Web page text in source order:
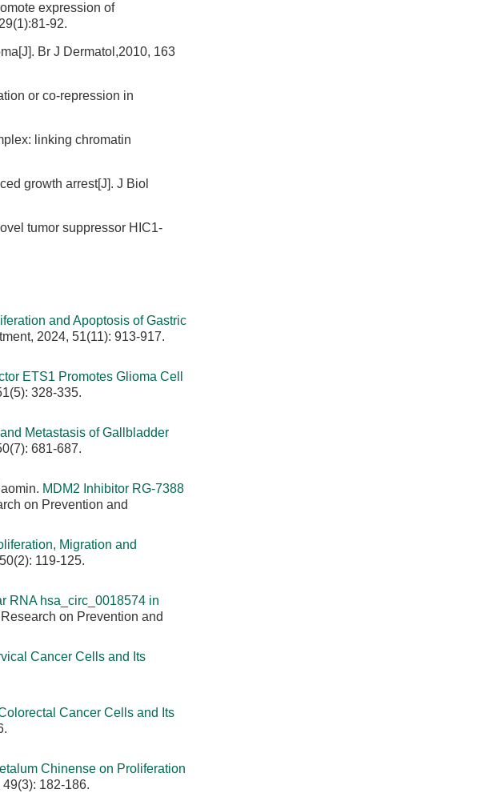
expression of
92.
Br J Dermatol,2010, 163
or co-repression in
linking chromatin
growth arrest[J]. J Biol
tumor suppressor HIC1-
and Apoptosis of Gastric
2024, 51(11): 913-917.
ETS1 Promotes Glioma Cell
328-335.
Metastasis of Gallbladder
681-687.
MDM2 Inhibitor RG-7388
on Prevention and
Migration and
119-125.
RNA hsa_circ_0018574 in
on Prevention and
Cancer Cells and Its
Cancer Cells and Its
Chinense on Proliferation
182-186.